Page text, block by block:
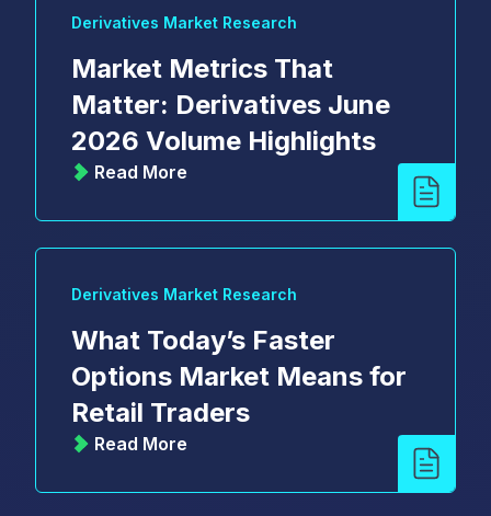
Derivatives Market Research
Market Metrics That
Matter: Derivatives June
2026 Volume Highlights
Read More
Derivatives Market Research
What Today’s Faster
Options Market Means for
Retail Traders
Read More